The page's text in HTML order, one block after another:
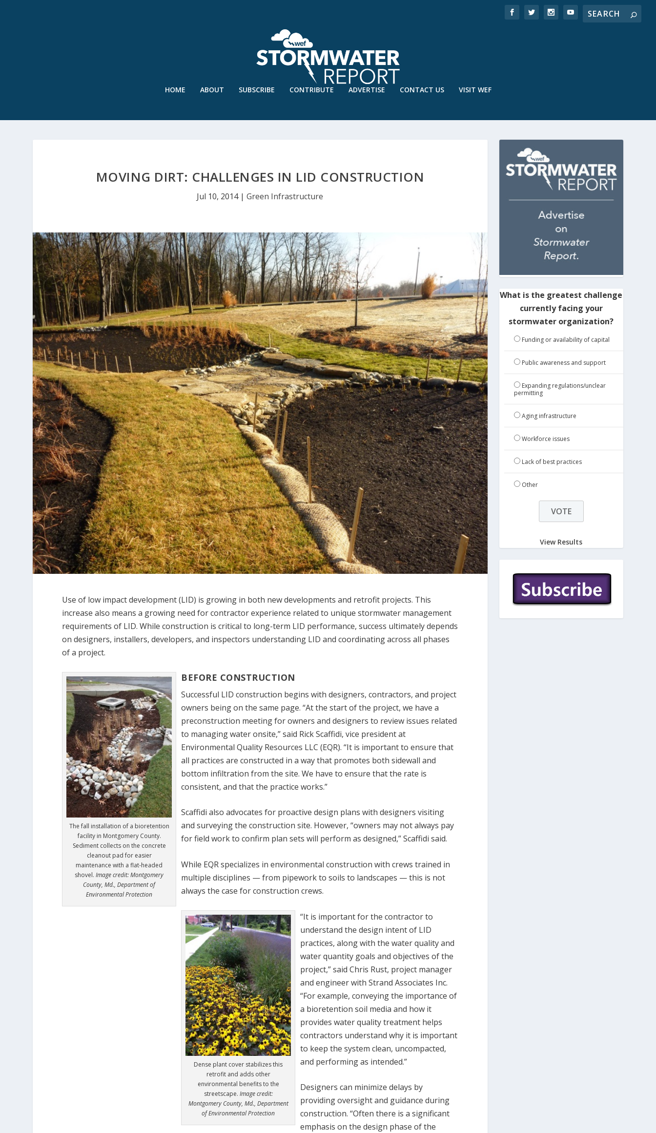
HOME ABOUT SUBSCRIBE CONTRIBUTE ADVERTISE CONTACT US VISIT WEF
MOVING DIRT: CHALLENGES IN LID CONSTRUCTION
Jul 10, 2014|Green Infrastructure
Use of low impact development (LID) is growing in both new developments and retrofit projects. This
increase also means a growing need for contractor experience related to unique stormwater management
requirements of LID. While construction is critical to long-term LID performance, success ultimately depends
on designers, installers, developers, and inspectors understanding LID and coordinating across all phases
of a project.
The fall installation of a bioretention
facility in Montgomery County.
Sediment collects on the concrete
cleanout pad for easier
maintenance with a flat-headed
shovel.Image credit: Montgomery
County, Md., Department of
Environmental Protection
BEFORE CONSTRUCTION
Successful LID construction begins with designers, contractors, and project
owners being on the same page. “At the start of the project, we have a
preconstruction meeting for owners and designers to review issues related
to managing water onsite,” said Rick Scaffidi, vice president at
Environmental Quality Resources LLC (EQR). “It is important to ensure that
all practices are constructed in a way that promotes both sidewall and
bottom infiltration from the site. We have to ensure that the rate is
consistent, and that the practice works.”
Scaffidi also advocates for proactive design plans with designers visiting
and surveying the construction site. However, “owners may not always pay
for field work to confirm plan sets will perform as designed,” Scaffidi said.
While EQR specializes in environmental construction with crews trained in
multiple disciplines — from pipework to soils to landscapes — this is not
always the case for construction crews.
Dense plant cover stabilizes this
retrofit and adds other
environmental benefits to the
streetscape. Image credit:
Montgomery County, Md., Department
of Environmental Protection
“It is important for the contractor to
understand the design intent of LID
practices, along with the water quality and
water quantity goals and objectives of the
project,” said Chris Rust, project manager
and engineer with Strand Associates Inc.
“For example, conveying the importance of
a bioretention soil media and how it
provides water quality treatment helps
contractors understand why it is important
to keep the system clean, uncompacted,
and performing as intended.”
Designers can minimize delays by
providing oversight and guidance during
construction. “Often there is a significant
emphasis on the design phase of the
What is the greatest challenge
currently facing your
stormwater organization?
Funding or availability of capital
Public awareness and support
Expanding regulations/unclear
permitting
Aging infrastructure
Workforce issues
Lack of best practices
Other
View Results